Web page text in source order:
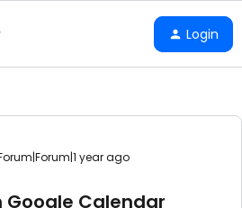
Login
year ago
Calendar